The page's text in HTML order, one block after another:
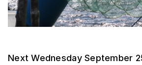
Next Wednesday September